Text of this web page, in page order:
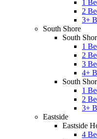
1
2
3+
South Shore
South
1
2
3
4+
South
1
2
3+
Eastside
Eastside
4